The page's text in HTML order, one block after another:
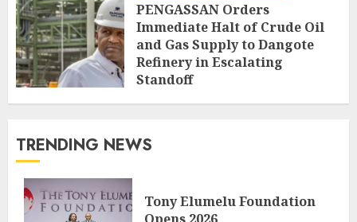
PENGASSAN Orders
Immediate Halt of Crude Oil
and Gas Supply to Dangote
Refinery in Escalating
Standoff
TRENDING NEWS
Tony Elumelu Foundation